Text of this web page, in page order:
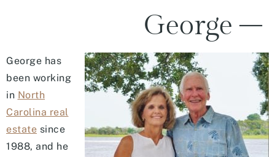
George –
George has
been working
in North
Carolina real
estate since
1988, and he